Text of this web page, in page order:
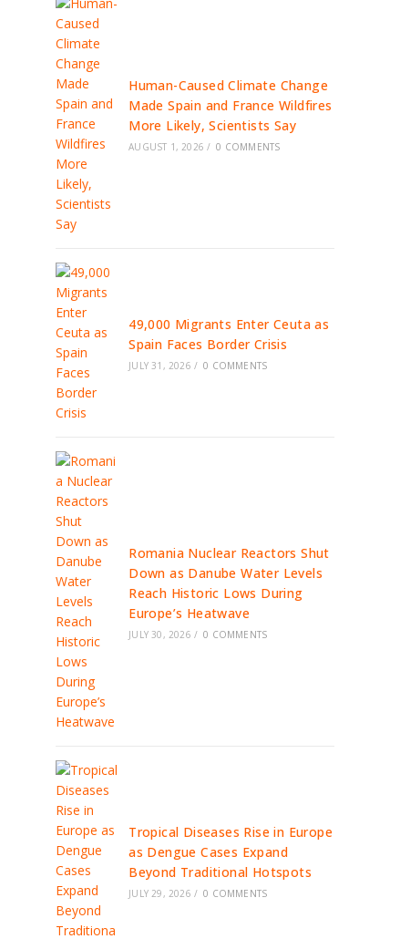
Human-Caused Climate Change
Made Spain and France Wildfires
More Likely, Scientists Say
AUGUST 1, 2026 / 0 COMMENTS
49,000 Migrants Enter Ceuta as
Spain Faces Border Crisis
JULY 31, 2026 / 0 COMMENTS
Romania Nuclear Reactors Shut
Down as Danube Water Levels
Reach Historic Lows During
Europe’s Heatwave
JULY 30, 2026 / 0 COMMENTS
Tropical Diseases Rise in Europe
as Dengue Cases Expand
Beyond Traditional Hotspots
JULY 29, 2026 / 0 COMMENTS